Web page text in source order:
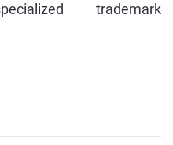
trademark